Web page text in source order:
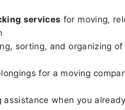
services for moving,
sorting, and organizing
for a moving
assistance when you